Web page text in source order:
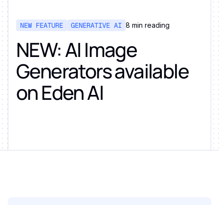
NEW FEATURE GENERATIVE AI 8 min reading
NEW: AI Image
Generators available
on Eden AI